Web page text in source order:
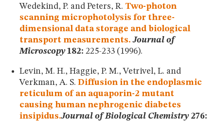
Wedekind, P. and Peters, R. Two-photon
scanning microphotolysis for three-
dimensional data storage and biological
transport measurements. Journal of
Microscopy182: 225-233 (1996).
Levin, M. H., Haggie, P. M., Vetrivel, L. and
Verkman, A. S. Diffusion in the endoplasmic
reticulum of an aquaporin-2 mutant
causing human nephrogenic diabetes
insipidus.Journal of Biological Chemistry276: